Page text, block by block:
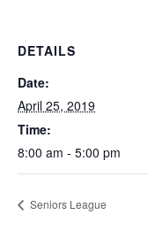
DETAILS
Date:
April 25, 2019
Time:
8:00 am - 5:00 pm
Seniors League